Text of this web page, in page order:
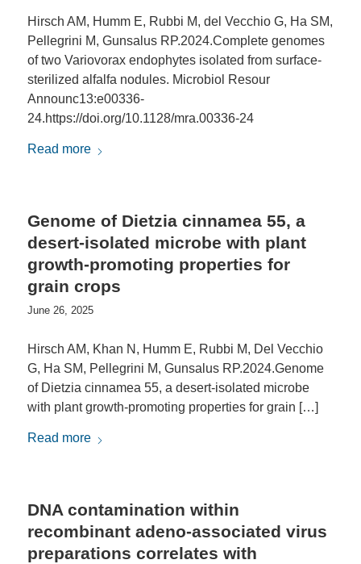
Hirsch AM, Humm E, Rubbi M, del Vecchio G, Ha SM,
Pellegrini M, Gunsalus RP.2024.Complete genomes
of two Variovorax endophytes isolated from surface-
sterilized alfalfa nodules. Microbiol Resour
Announc13:e00336-
24.https://doi.org/10.1128/mra.00336-24
Read more
Genome of Dietzia cinnamea 55, a
desert-isolated microbe with plant
growth-promoting properties for
grain crops
June 26, 2025
Hirsch AM, Khan N, Humm E, Rubbi M, Del Vecchio
G, Ha SM, Pellegrini M, Gunsalus RP.2024.Genome
of Dietzia cinnamea 55, a desert-isolated microbe
with plant growth-promoting properties for grain […]
Read more
DNA contamination within
recombinant adeno-associated virus
preparations correlates with